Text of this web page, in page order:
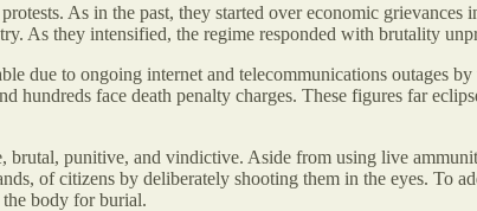
As in the past, they started over economic
As they intensified, the regime responded with brutality
due to ongoing internet and telecommunications outages
hundreds face death penalty charges. These figures far
brutal, punitive, and vindictive. Aside from using live
of citizens by deliberately shooting them in the eyes. To
body for burial.